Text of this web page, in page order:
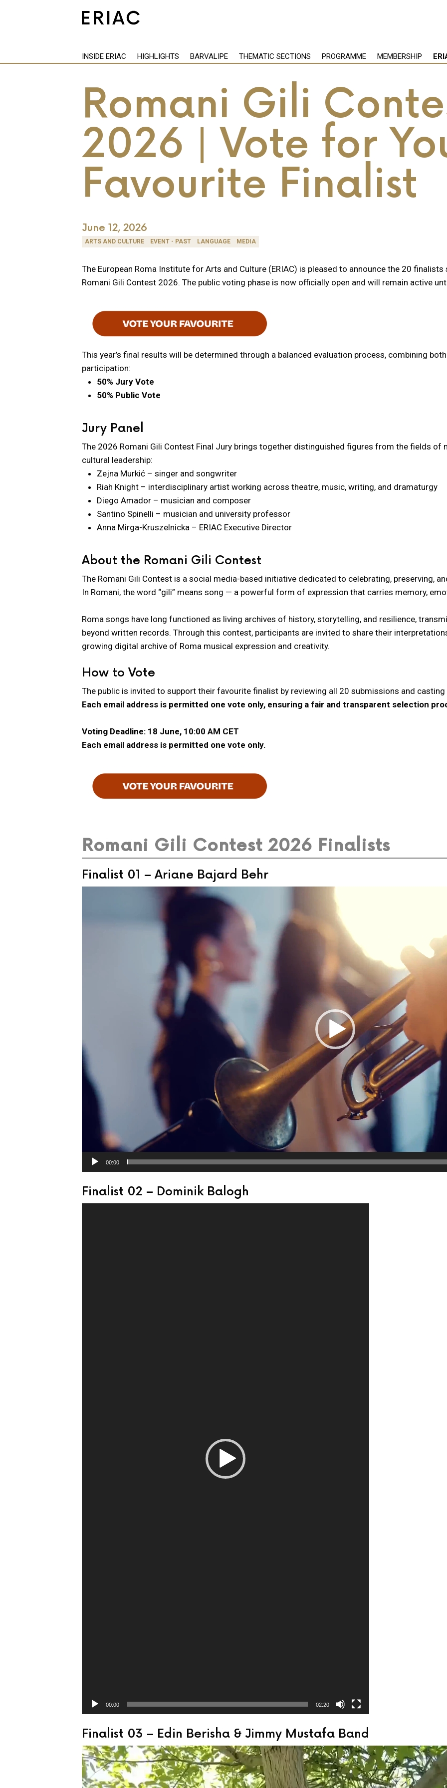
INSIDE ERIAC HIGHLIGHTS BARVALIPE THEMATIC SECTIONS PROGRAMME MEMBERSHIP
Romani Gili
2026 | Vote for
Favourite Finalist
June 12, 2026
ARTS AND CULTURE EVENT - PAST LANGUAGE MEDIA
The European Roma Institute for Arts and Culture (ERIAC) is pleased to announce the 20
Romani Gili Contest 2026. The public voting phase is now officially open and will remain active
This year’s final results will be determined through a balanced evaluation process, combining
participation:
50% Jury Vote
50% Public Vote
Jury Panel
The 2026 Romani Gili Contest Final Jury brings together distinguished figures from the fields of
cultural leadership:
Zejna Murkić – singer and songwriter
Riah Knight – interdisciplinary artist working across theatre, music, writing, and dramaturgy
Diego Amador – musician and composer
Santino Spinelli – musician and university professor
Anna Mirga-Kruszelnicka – ERIAC Executive Director
About the Romani Gili Contest
The Romani Gili Contest is a social media-based initiative dedicated to celebrating, preserving,
In Romani, the word “gili” means song — a powerful form of expression that carries memory,
Roma songs have long functioned as living archives of history, storytelling, and resilience,
beyond written records. Through this contest, participants are invited to share their
growing digital archive of Roma musical expression and creativity.
How to Vote
The public is invited to support their favourite finalist by reviewing all 20 submissions and
Each email address is permitted one vote only, ensuring a fair and transparent selection
Voting Deadline: 18 June, 10:00 AM CET
Each email address is permitted one vote only.
Romani Gili Contest 2026 Finalists
Finalist 01 – Ariane Bajard Behr
00:00
Finalist 02 – Dominik Balogh
00:00 02:20
Finalist 03 – Edin Berisha & Jimmy Mustafa Band
Video
Player